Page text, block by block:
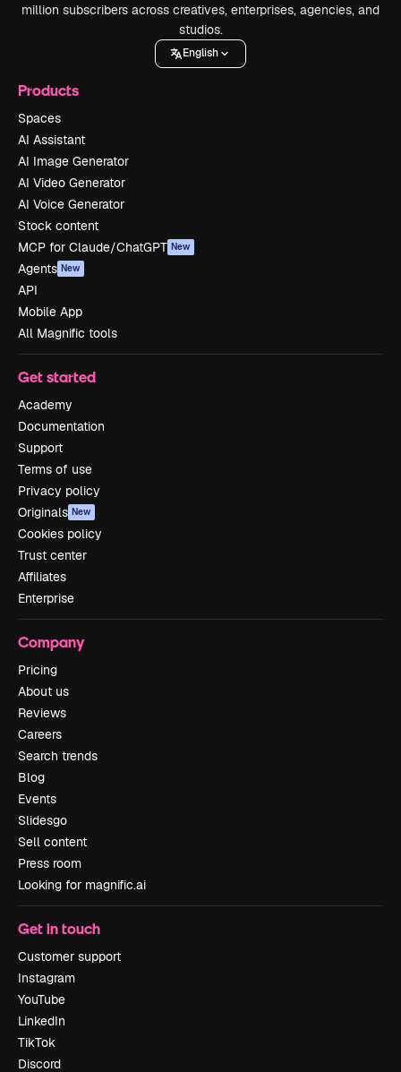
million subscribers across creatives, enterprises, agencies, and
studios.
English
Products
Spaces
AI Assistant
AI Image Generator
AI Video Generator
AI Voice Generator
Stock content
MCP for Claude/ChatGPT New
Agents New
API
Mobile App
All Magnific tools
Get started
Academy
Documentation
Support
Terms of use
Privacy policy
Originals New
Cookies policy
Trust center
Affiliates
Enterprise
Company
Pricing
About us
Reviews
Careers
Search trends
Blog
Events
Slidesgo
Sell content
Press room
Looking for magnific.ai
Get in touch
Customer support
Instagram
YouTube
LinkedIn
TikTok
Discord